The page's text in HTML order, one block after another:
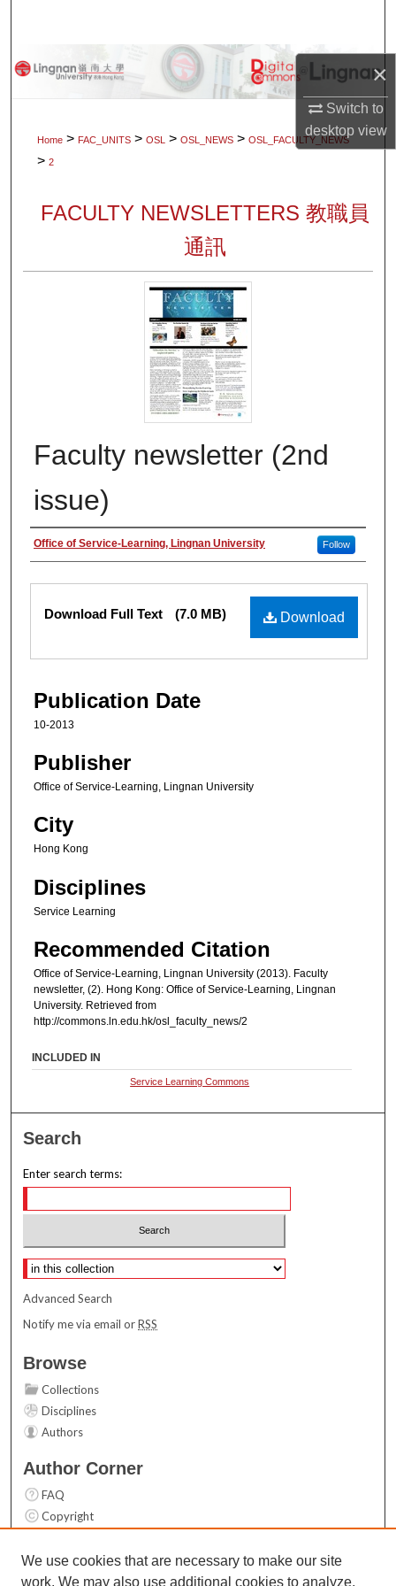
×
Switch to
desktopview
Browse Collections
Home > FAC_UNITS > OSL > OSL_NEWS > OSL_FACULTY_NEWS
> 2
FACULTY NEWSLETTERS 教職員
通訊
Faculty newsletter (2nd
issue)
Authors
Office of Service-Learning, Lingnan University Follow
Files
Download
Download Full Text (7.0 MB)
Publication Date
10-2013
Publisher
Office of Service-Learning, Lingnan University
City
Hong Kong
Disciplines
Service Learning
Recommended Citation
Office of Service-Learning, Lingnan University (2013). Faculty
newsletter, (2). Hong Kong: Office of Service-Learning, Lingnan
University. Retrieved from
http://commons.ln.edu.hk/osl_faculty_news/2
INCLUDED IN
Service Learning Commons
Search
Enter search terms:
Select context to search:
Advanced Search
Notify me via email orRSS
Browse
Collections
Disciplines
Authors
Author Corner
FAQ
Copyright
Contact Us
We use cookies that are necessary to make our site
work. We may also use additional cookies to analyze,